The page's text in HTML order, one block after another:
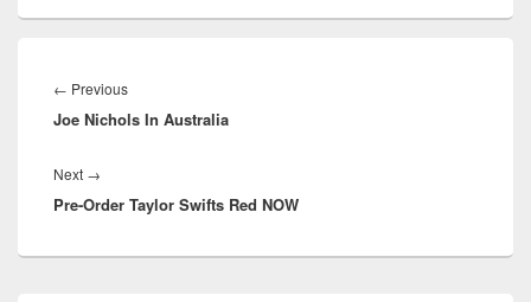
navigation
← PreviousPrevious
post:
Joe Nichols In Australia
Next →
post:
Pre-Order Taylor Swifts Red NOW